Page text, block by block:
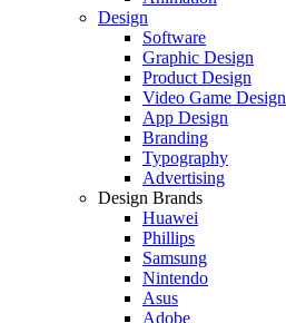
Design
Software
Graphic Design
Product Design
Video Game Design
App Design
Branding
Typography
Advertising
Design Brands
Huawei
Phillips
Samsung
Nintendo
Asus
Adobe